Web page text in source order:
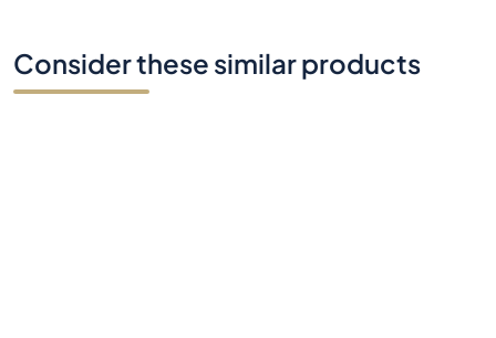
Consider these similar products